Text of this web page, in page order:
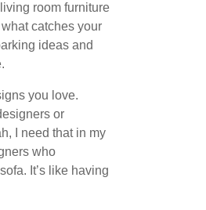
room furniture
catches your
ideas and
you love.
or
I need that in my
who
It’s like having